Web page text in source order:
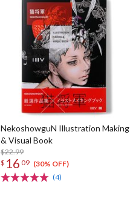
NekoshowguN Illustration Making
& Visual Book
$22.99
$ 16 09 (30% OFF)
(4)